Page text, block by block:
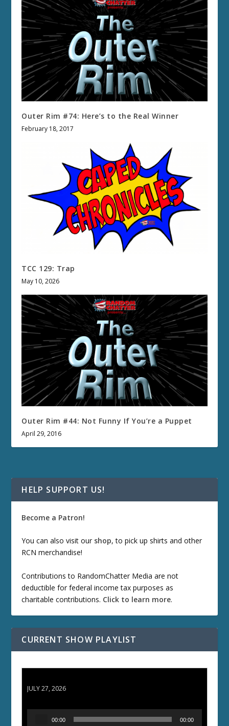
Outer Rim #74: Here’s to the Real Winner
February 18, 2017
TCC 129: Trap
May 10, 2026
Outer Rim #44: Not Funny If You’re a Puppet
April 29, 2016
HELP SUPPORT US!
Become a Patron!
You can also visit our shop, to pick up shirts and other
RCN merchandise!
Contributions to RandomChatter Media are not
deductible for federal income tax purposes as
charitable contributions. Click to learn more.
CURRENT SHOW PLAYLIST
JULY 27, 2026
00:00 00:00